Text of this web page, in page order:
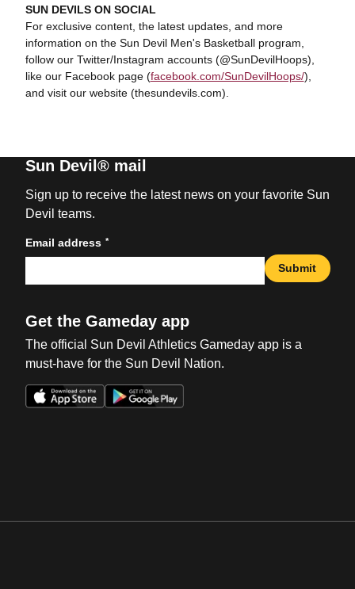
SUN DEVILS ON SOCIAL
For exclusive content, the latest updates, and more
information on the Sun Devil Men's Basketball program,
follow our Twitter/Instagram accounts (@SunDevilHoops),
like our Facebook page (facebook.com/SunDevilHoops/),
and visit our website (thesundevils.com).
Sun Devil® mail
Sign up to receive the latest news on your favorite Sun
Devil teams.
Email address *
Submit
Get the Gameday app
The official Sun Devil Athletics Gameday app is a
must-have for the Sun Devil Nation.